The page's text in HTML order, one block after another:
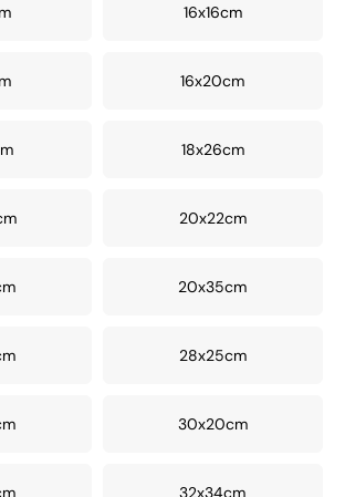
16x16cm
16x20cm
18x26cm
20x22cm
20x35cm
28x25cm
30x20cm
32x34cm